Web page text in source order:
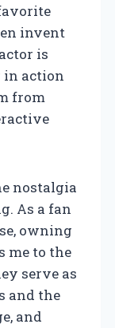
invent
is
in action
from
nostalgia
As a fan
owning
me to the
serve as
and the
and